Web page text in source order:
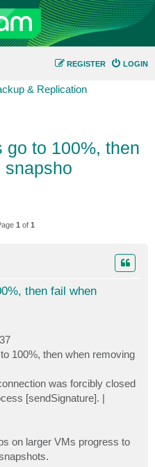
LOGIN
REGISTER
& Replication
go to 100%, then
snapsho
1 of 1
then fail when
100%, then when removing
was forcibly closed
[sendSignature]. |
on larger VMs progress to